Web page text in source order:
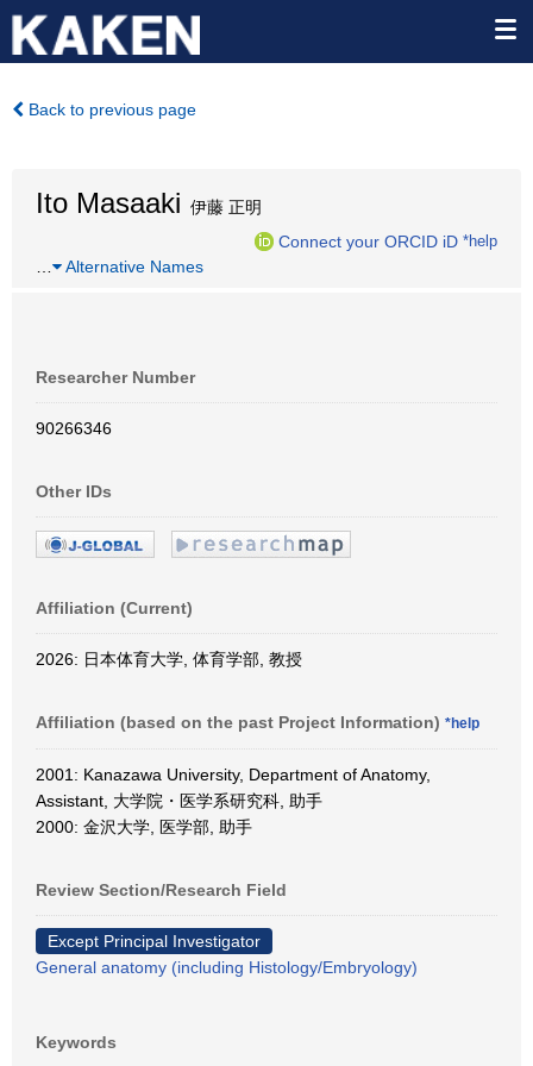
Back to previous page
Ito Masaaki 伊藤 正明
Connect your ORCID iD *help
Alternative Names
Researcher Number
90266346
Other IDs
Affiliation (Current)
2026: 日本体育大学, 体育学部, 教授
Affiliation (based on the past Project Information) *help
2001: Kanazawa University, Department of Anatomy,
Assistant, 大学院・医学系研究科, 助手
2000: 金沢大学, 医学部, 助手
Review Section/Research Field
Except Principal Investigator
General anatomy (including Histology/Embryology)
Keywords